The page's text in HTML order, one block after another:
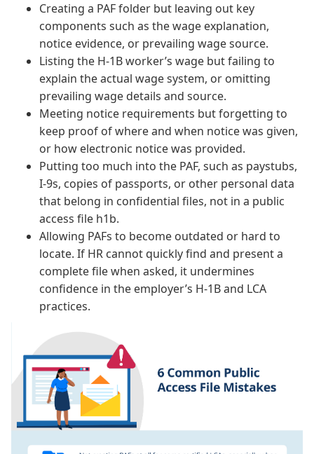
Creating a PAF folder but leaving out key
components such as the wage explanation,
notice evidence, or prevailing wage source.
Listing the H-1B worker’s wage but failing to
explain the actual wage system, or omitting
prevailing wage details and source.
Meeting notice requirements but forgetting to
keep proof of where and when notice was given,
or how electronic notice was provided.
Putting too much into the PAF, such as paystubs,
I-9s, copies of passports, or other personal data
that belong in confidential files, not in a public
access file h1b.
Allowing PAFs to become outdated or hard to
locate. If HR cannot quickly find and present a
complete file when asked, it undermines
confidence in the employer’s H-1B and LCA
practices.